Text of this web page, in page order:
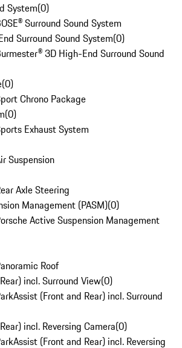
System(0)
Surround Sound System
Surround Sound System(0)
3D High-End Surround Sound
(0)
Chrono Package
(0)
Exhaust System
Suspension
Axle Steering
Management (PASM)(0)
Active Suspension Management
Roof
incl. Surround View(0)
(Front and Rear) incl. Surround
incl. Reversing Camera(0)
(Front and Rear) incl. Reversing